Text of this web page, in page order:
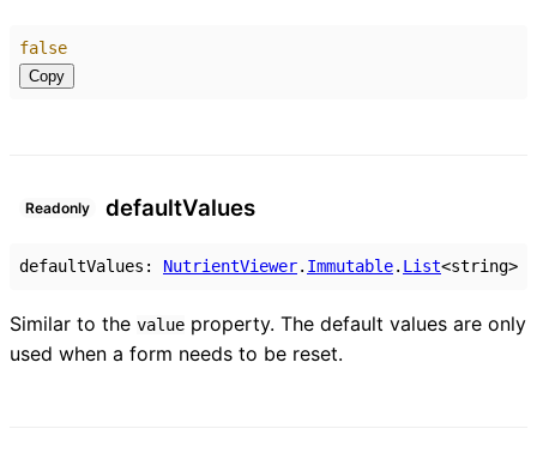
false
Copy
Readonly defaultValues
defaultValues : NutrientViewer. Immutable. List<string>
Similar to the value property. The default values are only
used when a form needs to be reset.